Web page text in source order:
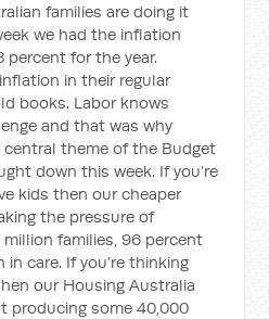
families are doing it
we had the inflation
percent for the year.
in their regular
books. Labor knows
and that was why
theme of the Budget
down this week. If you’re
kids then our cheaper
the pressure of
families, 96 percent
care. If you’re thinking
our Housing Australia
producing some 40,000